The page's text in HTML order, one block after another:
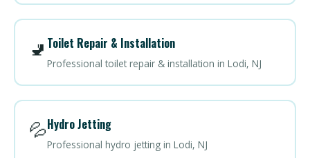
🚽 Toilet Repair & Installation
Professional toilet repair & installation in Lodi, NJ
💦Hydro Jetting
Professional hydro jetting in Lodi, NJ